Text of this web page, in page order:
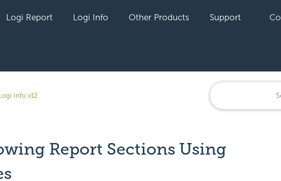
Logi Report Logi Info Other Products Support
Info v12
Report Sections Using